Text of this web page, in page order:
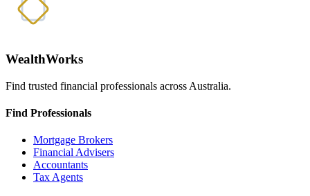
WealthWorks
Find trusted financial professionals across Australia.
Find Professionals
Mortgage Brokers
Financial Advisers
Accountants
Tax Agents